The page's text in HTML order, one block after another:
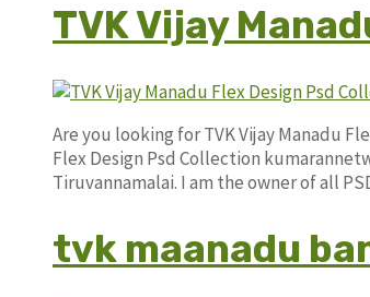
TVK Vijay
Are you looking for TVK Vijay Manadu
Flex Design Psd Collection
Tiruvannamalai. I am the owner of all
tvk maanadu